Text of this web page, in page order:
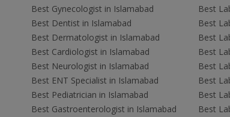
Best Gynecologist in Islamabad
Best Dentist in Islamabad
Best Dermatologist in Islamabad
Best Cardiologist in Islamabad
Best Neurologist in Islamabad
Best ENT Specialist in Islamabad
Best Pediatrician in Islamabad
Best Gastroenterologist in Islamabad
Best
Best
Best
Best
Best
Best
Best
Best